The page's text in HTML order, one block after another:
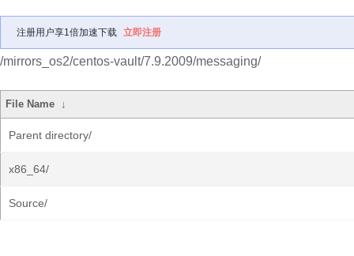
注册用户享1倍加速下载 立即注册
/mirrors_os2/centos-vault/7.9.2009/messaging/
File Name ↓
Parent directory/
x86_64/
Source/